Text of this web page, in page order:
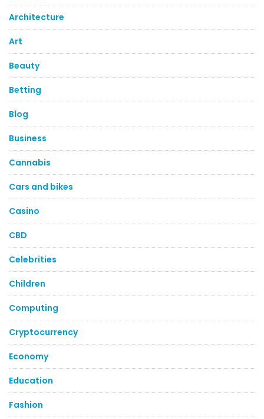
Architecture
Art
Beauty
Betting
Blog
Business
Cannabis
Cars and bikes
Casino
CBD
Celebrities
Children
Computing
Cryptocurrency
Economy
Education
Fashion